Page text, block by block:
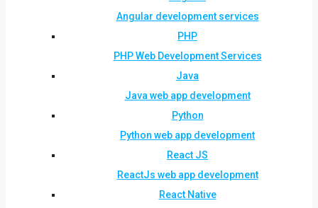
Angular development services
PHP
PHP Web Development Services
Java
Java web app development
Python
Python web app development
React JS
ReactJs web app development
React Native